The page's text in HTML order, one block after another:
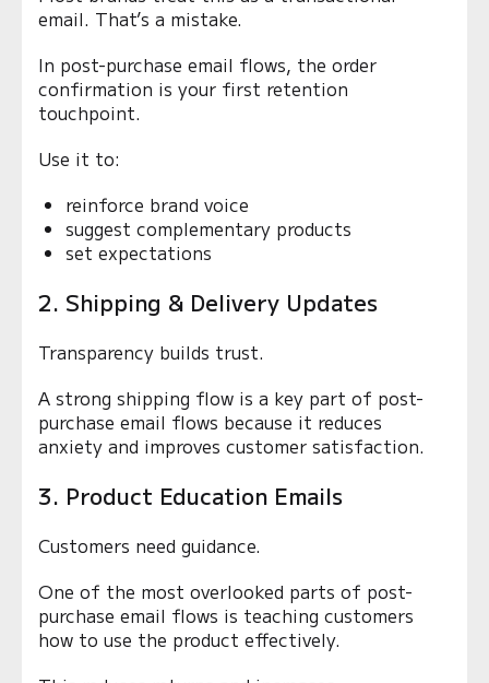
email. That’s a mistake.
In post-purchase email flows, the order
confirmation is your first retention
touchpoint.
Use it to:
reinforce brand voice
suggest complementary products
set expectations
2. Shipping & Delivery Updates
Transparency builds trust.
A strong shipping flow is a key part of post-
purchase email flows because it reduces
anxiety and improves customer satisfaction.
3. Product Education Emails
Customers need guidance.
One of the most overlooked parts of post-
purchase email flows is teaching customers
how to use the product effectively.